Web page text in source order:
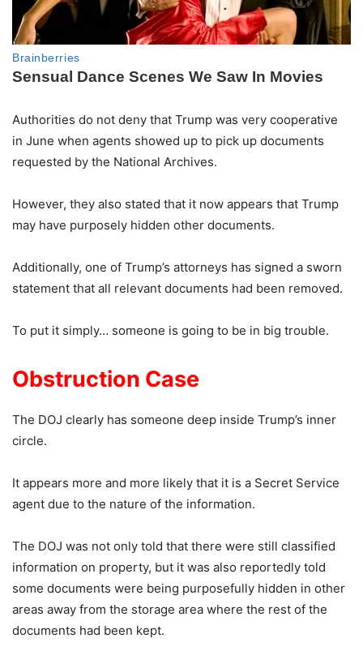
Authorities do not deny that Trump was very cooperative
in June when agents showed up to pick up documents
requested by the National Archives.
However, they also stated that it now appears that Trump
may have purposely hidden other documents.
Additionally, one of Trump’s attorneys has signed a sworn
statement that all relevant documents had been removed.
To put it simply… someone is going to be in big trouble.
Obstruction Case
The DOJ clearly has someone deep inside Trump’s inner
circle.
It appears more and more likely that it is a Secret Service
agent due to the nature of the information.
The DOJ was not only told that there were still classified
information on property, but it was also reportedly told
some documents were being purposefully hidden in other
areas away from the storage area where the rest of the
documents had been kept.